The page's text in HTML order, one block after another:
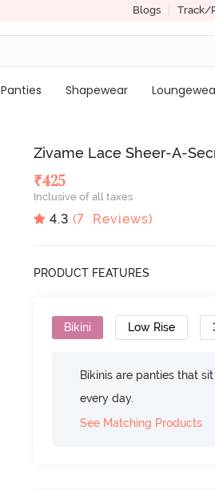
Blogs Track/
Panties Shapewear
Zivame Lace Sheer-A-
₹425
Inclusive of all taxes
4.3 (7 Reviews)
PRODUCT FEATURES
Bikini Low Rise
Bikinis are panties that
every day.
See Matching Products